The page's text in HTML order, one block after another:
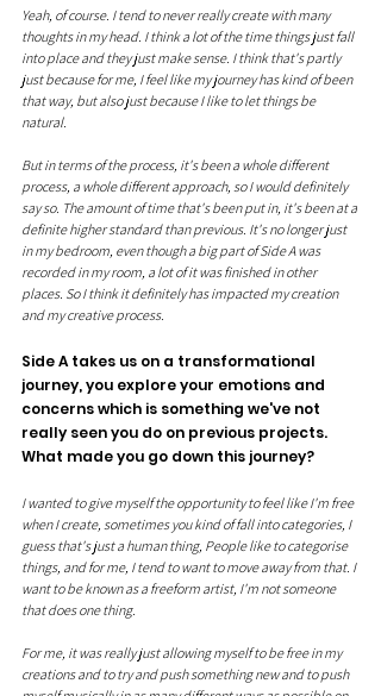
Yeah, of course. I tend to never really create with many
thoughts in my head. I think a lot of the time things just fall
into place and they just make sense. I think that's partly
just because for me, I feel like my journey has kind of been
that way, but also just because I like to let things be
natural.
But in terms of the process, it's been a whole different
process, a whole different approach, so I would definitely
say so. The amount of time that's been put in, it's been at a
definite higher standard than previous. It's no longer just
in my bedroom, even though a big part of Side A was
recorded in my room, a lot of it was finished in other
places. So I think it definitely has impacted my creation
and my creative process.
Side A takes us on a transformational
journey, you explore your emotions and
concerns which is something we've not
really seen you do on previous projects.
What made you go down this journey?
I wanted to give myself the opportunity to feel like I'm free
when I create, sometimes you kind of fall into categories, I
guess that's just a human thing, People like to categorise
things, and for me, I tend to want to move away from that. I
want to be known as a freeform artist, I'm not someone
that does one thing.
For me, it was really just allowing myself to be free in my
creations and to try and push something new and to push